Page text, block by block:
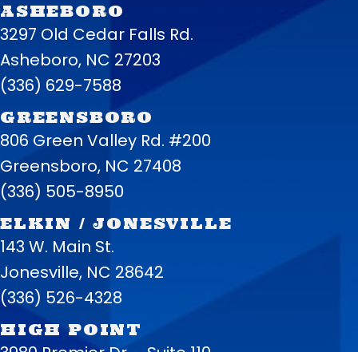
ASHEBORO
3297 Old Cedar Falls Rd.
Asheboro, NC 27203
(336) 629-7588
GREENSBORO
806 Green Valley Rd. #200
Greensboro, NC 27408
(336) 505-8950
ELKIN / JONESVILLE
143 W. Main St.
Jonesville, NC 28642
(336) 526-4328
HIGH POINT